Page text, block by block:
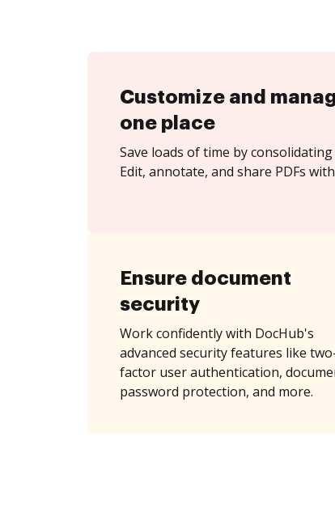
Customize and
one place
Save loads of time by
Edit, annotate, and share PDFs
Ensure document
security
Work confidently with DocHub's
advanced security features like
factor user authentication,
password protection, and more.